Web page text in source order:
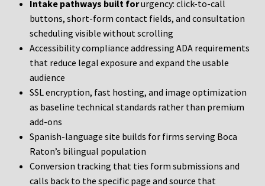
Intake pathways built forurgency: click-to-call
buttons, short-form contact fields, and consultation
scheduling visible without scrolling
Accessibility compliance addressing ADA requirements
that reduce legal exposure and expand the usable
audience
SSL encryption, fast hosting, and image optimization
as baseline technical standards rather than premium
add-ons
Spanish-language site builds for firms serving Boca
Raton’s bilingual population
Conversion tracking that ties form submissions and
calls back to the specific page and source that